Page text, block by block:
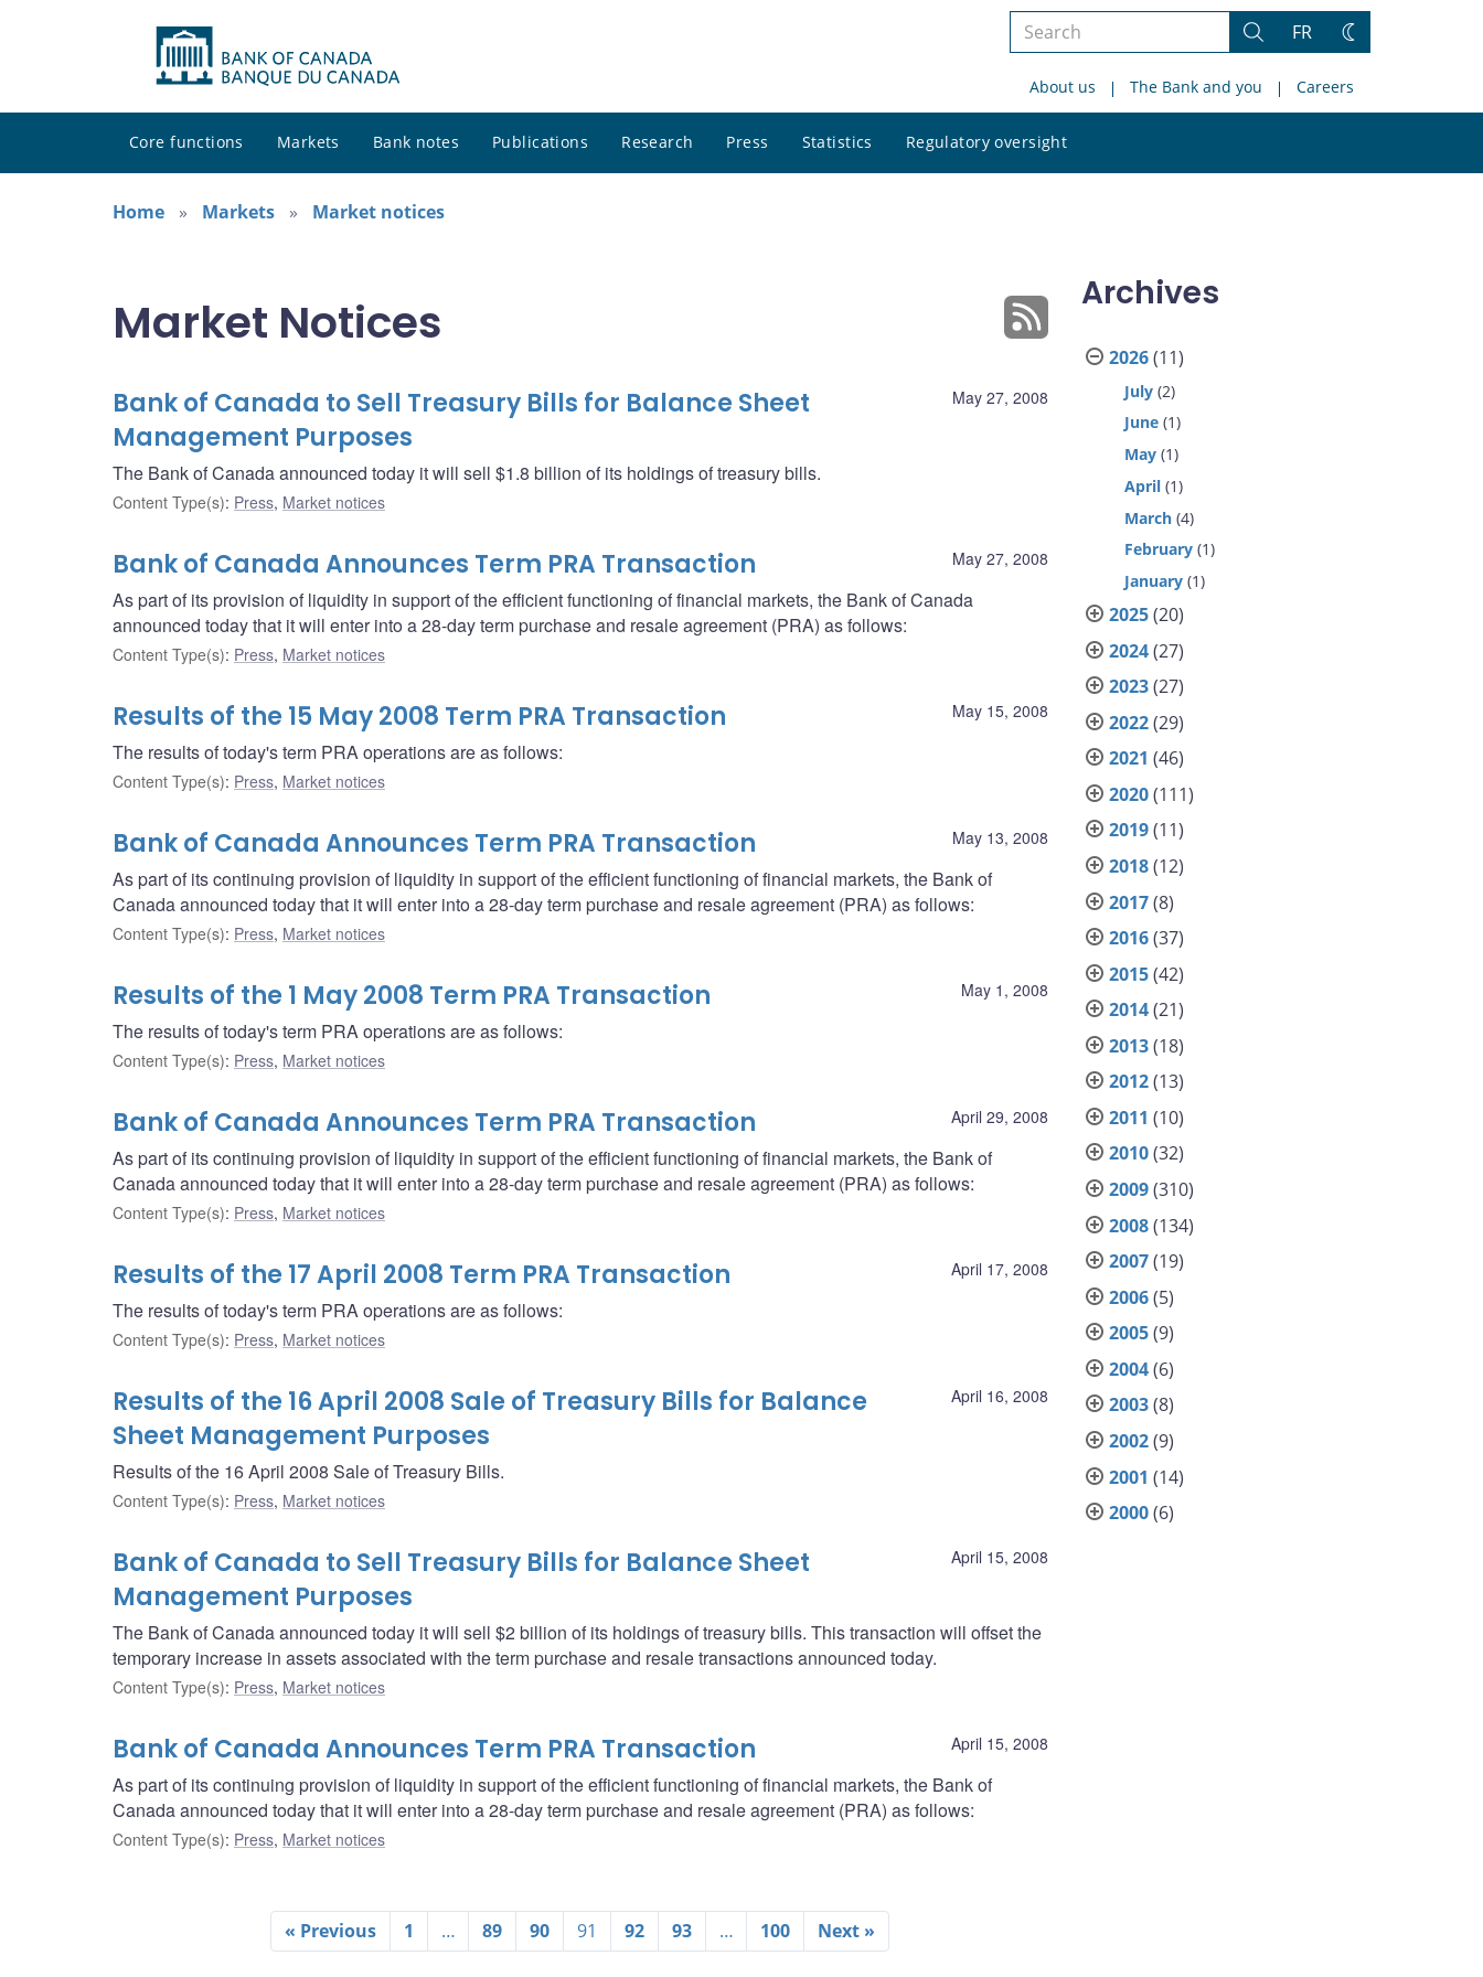
Search
site
Search
FR
Change
About us The Bank and you Careers
Core functions Markets Bank notes Publications Research Press Statistics Regulatory oversight
site
Home
Markets Market notices
Market Notices
May 27, 2008
Bank of Canada to Sell Treasury Bills for Balance Sheet
Management Purposes
The Bank of Canada announced today it will sell $1.8 billion of its holdings of treasury bills.
Content Type(s): Press, Market notices
May 27, 2008
Bank of Canada Announces Term PRA Transaction
As part of its provision of liquidity in support of the efficient functioning of financial markets, the Bank of Canada
announced today that it will enter into a 28-day term purchase and resale agreement (PRA) as follows:
Content Type(s): Press, Market notices
May 15, 2008
Results of the 15 May 2008 Term PRA Transaction
The results of today's term PRA operations are as follows:
Content Type(s): Press, Market notices
May 13, 2008
Bank of Canada Announces Term PRA Transaction
As part of its continuing provision of liquidity in support of the efficient functioning of financial markets, the Bank of
Canada announced today that it will enter into a 28-day term purchase and resale agreement (PRA) as follows:
Content Type(s): Press, Market notices
May 1, 2008
Results of the 1 May 2008 Term PRA Transaction
The results of today's term PRA operations are as follows:
Content Type(s): Press, Market notices
April 29, 2008
Bank of Canada Announces Term PRA Transaction
As part of its continuing provision of liquidity in support of the efficient functioning of financial markets, the Bank of
Canada announced today that it will enter into a 28-day term purchase and resale agreement (PRA) as follows:
Content Type(s): Press, Market notices
April 17, 2008
Results of the 17 April 2008 Term PRA Transaction
The results of today's term PRA operations are as follows:
Content Type(s): Press, Market notices
April 16, 2008
Results of the 16 April 2008 Sale of Treasury Bills for Balance
Sheet Management Purposes
Results of the 16 April 2008 Sale of Treasury Bills.
Content Type(s): Press, Market notices
April 15, 2008
Bank of Canada to Sell Treasury Bills for Balance Sheet
Management Purposes
The Bank of Canada announced today it will sell $2 billion of its holdings of treasury bills. This transaction will offset the
temporary increase in assets associated with the term purchase and resale transactions announced today.
Content Type(s): Press, Market notices
April 15, 2008
Bank of Canada Announces Term PRA Transaction
As part of its continuing provision of liquidity in support of the efficient functioning of financial markets, the Bank of
Canada announced today that it will enter into a 28-day term purchase and resale agreement (PRA) as follows:
Content Type(s): Press, Market notices
« Previous 1 … 89 90 91 92 93 … 100 Next »
Archives
2026(11)
July (2)
June (1)
May (1)
April (1)
March (4)
February (1)
January (1)
2025(20)
2024(27)
2023(27)
2022(29)
2021 (46)
2020(111)
2019(11)
2018(12)
2017(8)
2016(37)
2015(42)
2014(21)
2013(18)
2012(13)
2011 (10)
2010(32)
2009(310)
2008(134)
2007(19)
2006(5)
2005(9)
2004(6)
2003(8)
2002(9)
2001 (14)
2000(6)